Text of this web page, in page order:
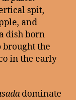
spit,
and
dish born
the
in the early
dominate